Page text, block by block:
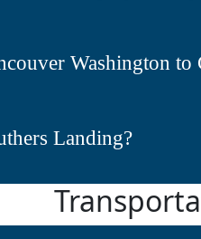
Washington
Landing?